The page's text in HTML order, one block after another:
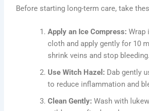
Before starting long-term care, take
Apply an Ice Compress: Wrap
cloth and apply gently for 10
shrink veins and stop bleeding.
Use Witch Hazel: Dab gently
to reduce inflammation and
Clean Gently: Wash with